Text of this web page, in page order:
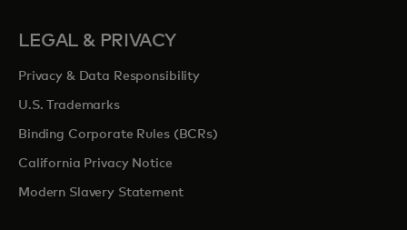
LEGAL & PRIVACY
Privacy & Data Responsibility
U.S. Trademarks
Binding Corporate Rules (BCRs)
California Privacy Notice
Modern Slavery Statement